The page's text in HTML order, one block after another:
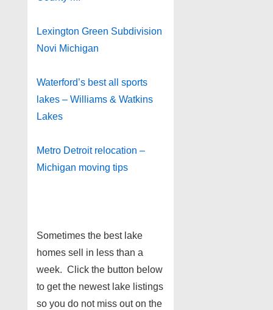
Lexington Green Subdivision
Novi Michigan
Waterford’s best all sports
lakes – Williams & Watkins
Lakes
Metro Detroit relocation –
Michigan moving tips
Sometimes the best lake
homes sell in less than a
week. Click the button below
to get the newest lake listings
so you do not miss out on the